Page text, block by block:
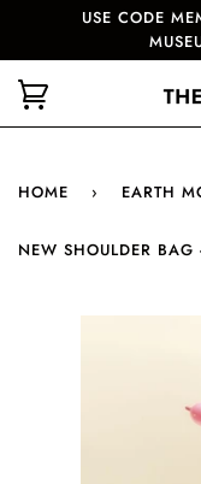
USE CODE
HOME › EARTH
NEW SHOULDER BAG